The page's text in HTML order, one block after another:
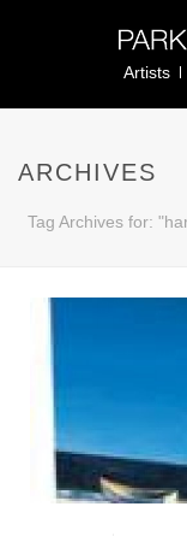
Artists
ARCHIVES
Tag Archives for: